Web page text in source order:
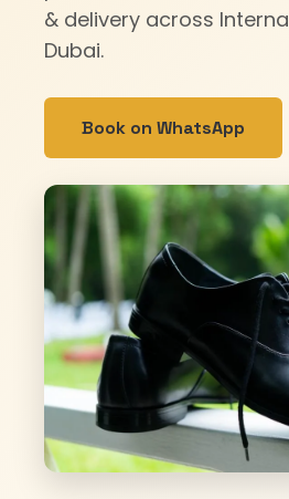
& delivery across
Dubai.
Book on WhatsApp